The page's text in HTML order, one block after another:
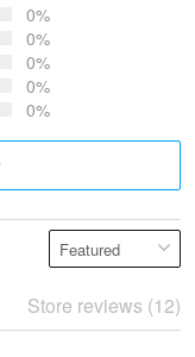
0%
0%
0%
0%
0%
Store reviews (12)